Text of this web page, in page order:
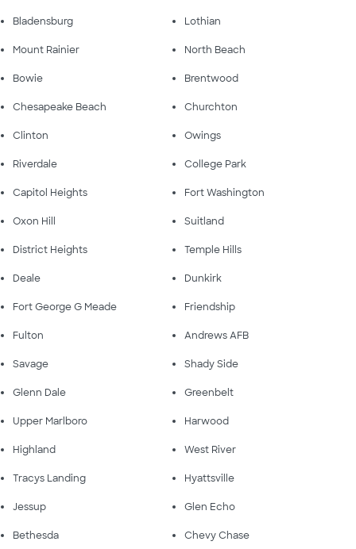
Bladensburg Lothian
Mount Rainier North Beach
Bowie Brentwood
Chesapeake Beach Churchton
Clinton Owings
Riverdale College Park
Capitol Heights Fort Washington
Oxon Hill Suitland
District Heights Temple Hills
Deale Dunkirk
Fort George G Meade Friendship
Fulton Andrews AFB
Savage Shady Side
Glenn Dale Greenbelt
Upper Marlboro Harwood
Highland West River
Tracys Landing Hyattsville
Jessup Glen Echo
Bethesda Chevy Chase